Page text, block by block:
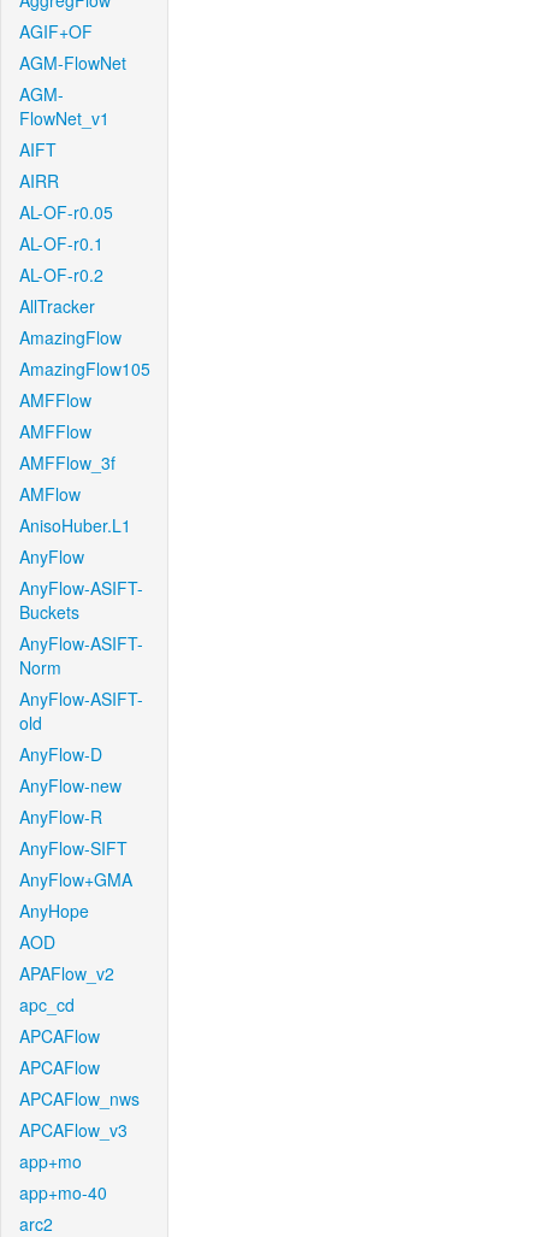
AGIF+OF
AGM-FlowNet
AGM-
FlowNet_v1
AIFT
AIRR
AL-OF-r0.05
AL-OF-r0.1
AL-OF-r0.2
AllTracker
AmazingFlow
AmazingFlow105
AMFFlow
AMFFlow
AMFFlow_3f
AMFlow
AnisoHuber.L1
AnyFlow
AnyFlow-ASIFT-
Buckets
AnyFlow-ASIFT-
Norm
AnyFlow-ASIFT-
old
AnyFlow-D
AnyFlow-new
AnyFlow-R
AnyFlow-SIFT
AnyFlow+GMA
AnyHope
AOD
APAFlow_v2
apc_cd
APCAFlow
APCAFlow
APCAFlow_nws
APCAFlow_v3
app+mo
app+mo-40
arc2